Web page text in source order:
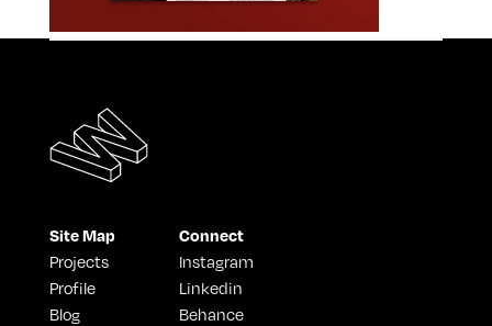
Site Map
Projects
Profile
Blog
Connect
Instagram
Linkedin
Behance